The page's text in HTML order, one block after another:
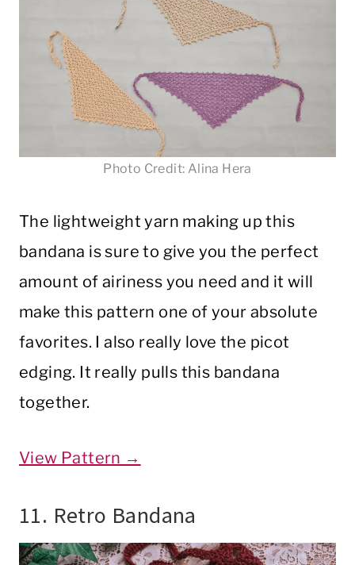
Photo Credit: Alina Hera
The lightweight yarn making up this
bandana is sure to give you the perfect
amount of airiness you need and it will
make this pattern one of your absolute
favorites. I also really love the picot
edging. It really pulls this bandana
together.
View Pattern →
11. Retro Bandana